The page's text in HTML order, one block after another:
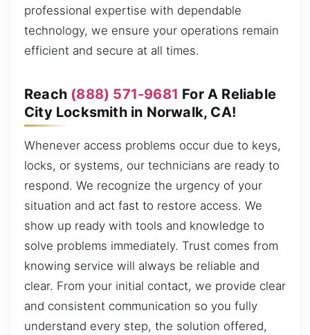
professional expertise with dependable
technology, we ensure your operations remain
efficient and secure at all times.
Reach (888) 571-9681 For A Reliable
City Locksmith in Norwalk, CA!
Whenever access problems occur due to keys,
locks, or systems, our technicians are ready to
respond. We recognize the urgency of your
situation and act fast to restore access. We
show up ready with tools and knowledge to
solve problems immediately. Trust comes from
knowing service will always be reliable and
clear. From your initial contact, we provide clear
and consistent communication so you fully
understand every step, the solution offered,